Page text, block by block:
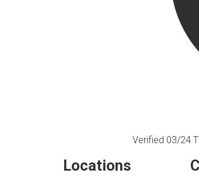
Verified 03/24
Locations